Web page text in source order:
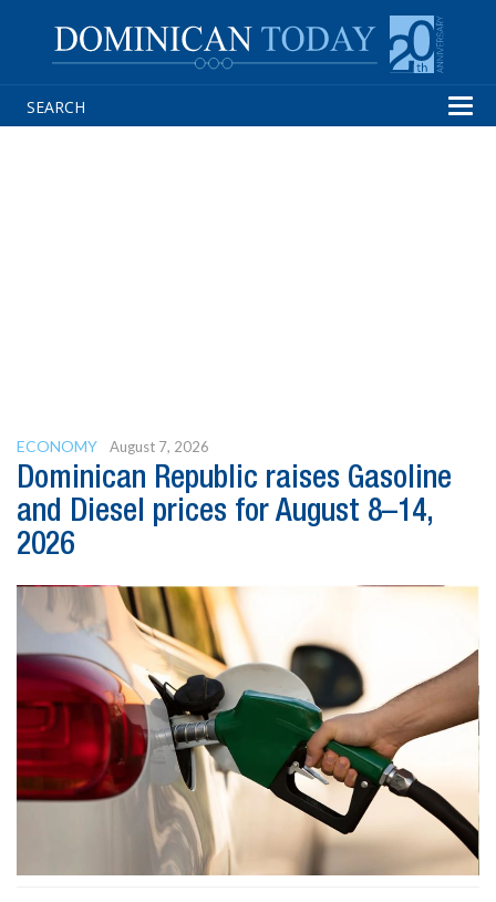
ECONOMY August 7, 2026
Dominican Republic raises Gasoline
and Diesel prices for August 8–14,
2026